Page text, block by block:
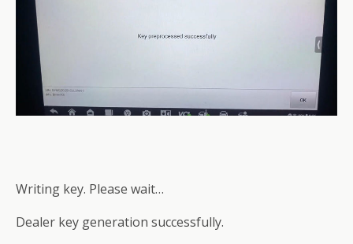
Writing key. Please wait…
Dealer key generation successfully.